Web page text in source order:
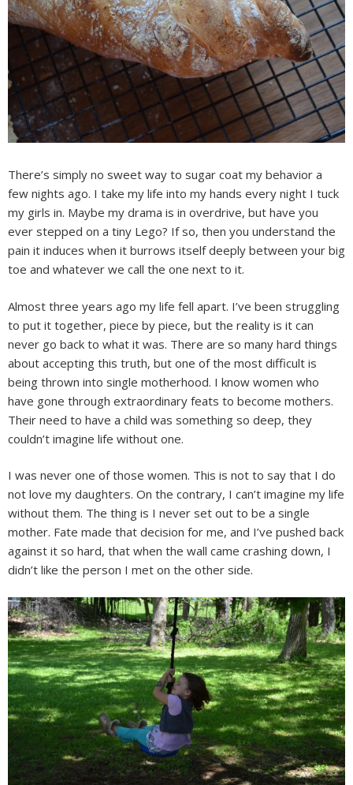
There’s simply no sweet way to sugar coat my behavior a
few nights ago. I take my life into my hands every night I tuck
my girls in. Maybe my drama is in overdrive, but have you
ever stepped on a tiny Lego? If so, then you understand the
pain it induces when it burrows itself deeply between your big
toe and whatever we call the one next to it.
Almost three years ago my life fell apart. I’ve been struggling
to put it together, piece by piece, but the reality is it can
never go back to what it was. There are so many hard things
about accepting this truth, but one of the most difficult is
being thrown into single motherhood. I know women who
have gone through extraordinary feats to become mothers.
Their need to have a child was something so deep, they
couldn’t imagine life without one.
I was never one of those women. This is not to say that I do
not love my daughters. On the contrary, I can’t imagine my life
without them. The thing is I never set out to be a single
mother. Fate made that decision for me, and I’ve pushed back
against it so hard, that when the wall came crashing down, I
didn’t like the person I met on the other side.